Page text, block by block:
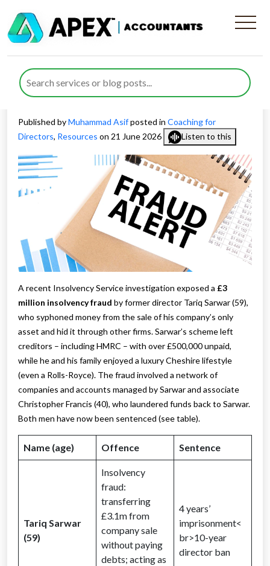
Disqualified Director Jailed
for £3M Insolvency Fraud
Funding Lavish Lifestyle
Published byMuhammad Asifposted in Coaching for
Directors, Resources on 21 June 2026 Listen to this
A recent Insolvency Service investigation exposed a £3
million insolvency fraud by former director Tariq Sarwar (59),
who syphoned money from the sale of his company’s only
asset and hid it through other firms. Sarwar’s scheme left
creditors – including HMRC – with over £500,000 unpaid,
while he and his family enjoyed a luxury Cheshire lifestyle
(even a Rolls-Royce). The fraud involved a network of
companies and accounts managed by Sarwar and associate
Christopher Francis (40), who laundered funds back to Sarwar.
Both men have now been sentenced (see table).
Name (age) Offence Sentence
Tariq Sarwar
(59)
Insolvency
fraud:
transferring
£3.1m from
company sale
without paying
debts; acting as
4 years’
imprisonment<
br>10-year
director ban